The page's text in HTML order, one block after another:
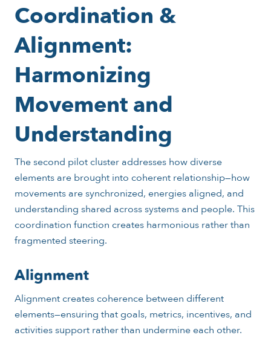
Coordination &
Alignment:
Harmonizing
Movement and
Understanding
The second pilot cluster addresses how diverse
elements are brought into coherent relationship—how
movements are synchronized, energies aligned, and
understanding shared across systems and people. This
coordination function creates harmonious rather than
fragmented steering.
Alignment
Alignment creates coherence between different
elements—ensuring that goals, metrics, incentives, and
activities support rather than undermine each other.